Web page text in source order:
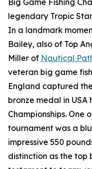
Big Game Fishing
legendary Tropic
In a landmark
Bailey, also of Top
Miller of Nautical
veteran big game
England captured
bronze medal in
Championships. One
tournament was a
impressive 550
distinction as the top